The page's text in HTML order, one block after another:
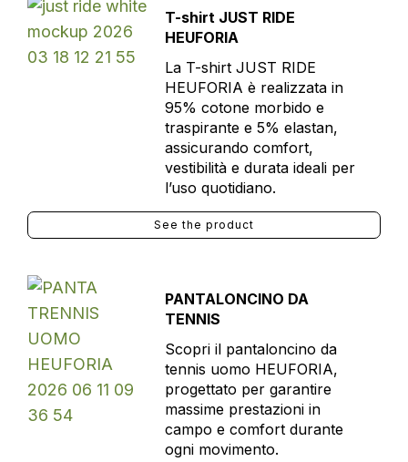
T-shirt JUST RIDE
HEUFORIA
La T-shirt JUST RIDE
HEUFORIA è realizzata in
95% cotone morbido e
traspirante e 5% elastan,
assicurando comfort,
vestibilità e durata ideali per
l’uso quotidiano.
See the product
PANTALONCINO DA
TENNIS
Scopri il pantaloncino da
tennis uomo HEUFORIA,
progettato per garantire
massime prestazioni in
campo e comfort durante
ogni movimento.